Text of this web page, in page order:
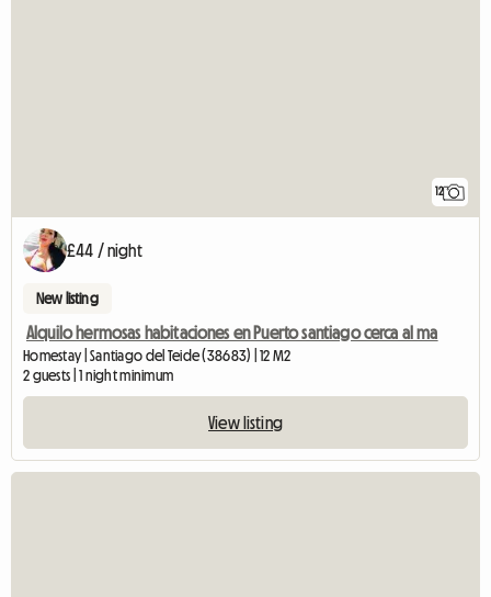
12
£44 / night
New listing
Alquilo hermosas habitaciones en Puerto santiago cerca al ma
Homestay | Santiago del Teide (38683) | 12 M2
2 guests | 1 night minimum
View listing